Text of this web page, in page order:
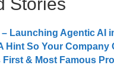
– Launching Agentic AI
A Hint So Your
First & Most Famous